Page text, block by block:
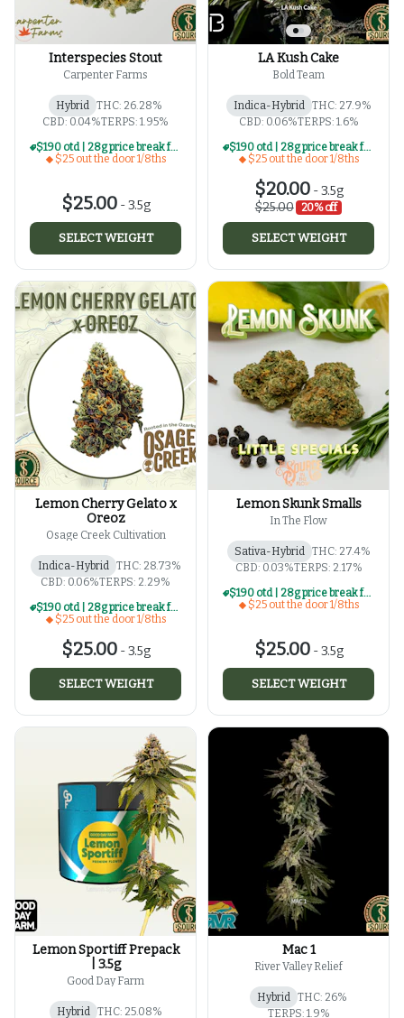
Interspecies Stout
Carpenter Farms
Hybrid THC: 26.28%
CBD: 0.04%TERPS: 1.95%
$190 otd | 28g price break for $25 otd 1/8th series
$25 out the door 1/8ths
$25.00-3.5g
SELECT WEIGHT
LA Kush Cake
Bold Team
Indica-Hybrid THC: 27.9%
CBD: 0.06%TERPS: 1.6%
$190 otd | 28g price break for $25 otd 1/8th series
$25 out the door 1/8ths
$20.00-3.5g
$25.00
20% off
SELECT WEIGHT
Lemon Cherry Gelato x
Oreoz
Osage Creek Cultivation
Indica-Hybrid THC: 28.73%
CBD: 0.06%TERPS: 2.29%
$190 otd | 28g price break for $25 otd 1/8th series
$25 out the door 1/8ths
$25.00-3.5g
SELECT WEIGHT
Lemon Skunk Smalls
In The Flow
Sativa-Hybrid THC: 27.4%
CBD: 0.03%TERPS: 2.17%
$190 otd | 28g price break for $25 otd 1/8th series
$25 out the door 1/8ths
$25.00-3.5g
SELECT WEIGHT
Lemon Sportiff Prepack
| 3.5g
Good Day Farm
Hybrid THC: 25.08%
Mac 1
River Valley Relief
Hybrid THC: 26%
TERPS: 1.9%